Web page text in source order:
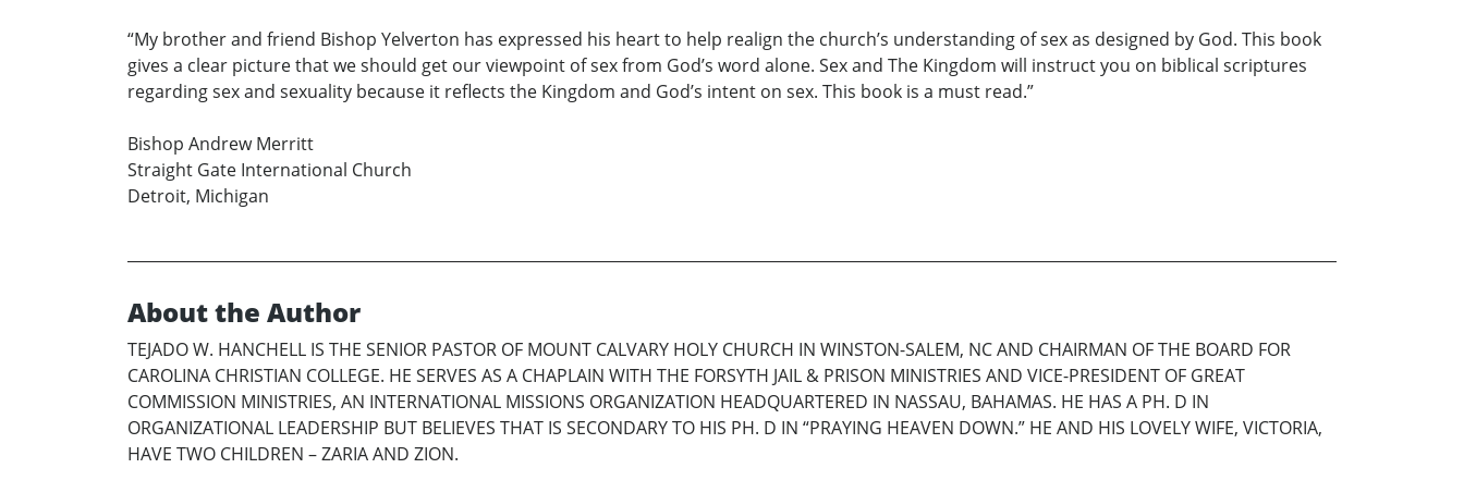
“My brother and friend Bishop Yelverton has expressed his heart to help realign the church’s understanding of sex as designed by God. This book
gives a clear picture that we should get our viewpoint of sex from God’s word alone. Sex and The Kingdom will instruct you on biblical scriptures
regarding sex and sexuality because it reflects the Kingdom and God’s intent on sex. This book is a must read.”
Bishop Andrew Merritt
Straight Gate International Church
Detroit, Michigan
About the Author
TEJADO W. HANCHELL IS THE SENIOR PASTOR OF MOUNT CALVARY HOLY CHURCH IN WINSTON-SALEM, NC AND CHAIRMAN OF THE BOARD FOR
CAROLINA CHRISTIAN COLLEGE. HE SERVES AS A CHAPLAIN WITH THE FORSYTH JAIL & PRISON MINISTRIES AND VICE-PRESIDENT OF GREAT
COMMISSION MINISTRIES, AN INTERNATIONAL MISSIONS ORGANIZATION HEADQUARTERED IN NASSAU, BAHAMAS. HE HAS A PH. D IN
ORGANIZATIONAL LEADERSHIP BUT BELIEVES THAT IS SECONDARY TO HIS PH. D IN “PRAYING HEAVEN DOWN.” HE AND HIS LOVELY WIFE, VICTORIA,
HAVE TWO CHILDREN – ZARIA AND ZION.